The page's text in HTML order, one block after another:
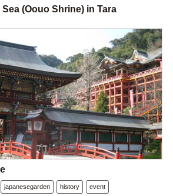
(Oouo Shrine) in Tara
japanesegarden history event